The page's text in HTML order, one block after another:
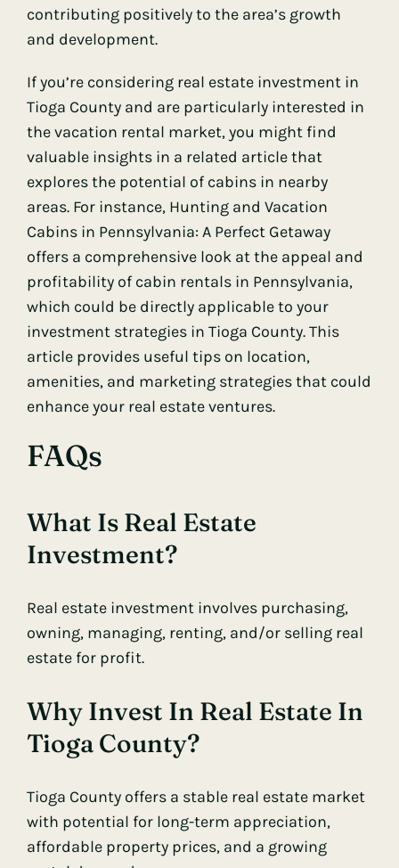
contributing positively to the area’s growth
and development.
If you’re considering real estate investment in
Tioga County and are particularly interested in
the vacation rental market, you might find
valuable insights in a related article that
explores the potential of cabins in nearby
areas. For instance, Hunting and Vacation
Cabins in Pennsylvania: A Perfect Getaway
offers a comprehensive look at the appeal and
profitability of cabin rentals in Pennsylvania,
which could be directly applicable to your
investment strategies in Tioga County. This
article provides useful tips on location,
amenities, and marketing strategies that could
enhance your real estate ventures.
FAQs
What Is Real Estate
Investment?
Real estate investment involves purchasing,
owning, managing, renting, and/or selling real
estate for profit.
Why Invest In Real Estate In
Tioga County?
Tioga County offers a stable real estate market
with potential for long-term appreciation,
affordable property prices, and a growing